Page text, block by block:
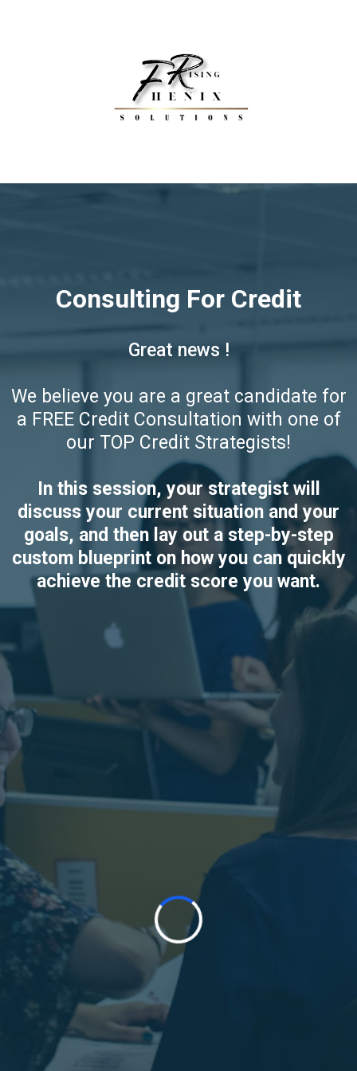
Consulting For Credit
Great news !
We believe you are a great candidate for
a FREE Credit Consultation with one of
our TOP Credit Strategists!
In this session, your strategist will
discuss your current situation and your
goals, and then lay out a step-by-step
custom blueprint on how you can quickly
achieve the credit score you want.